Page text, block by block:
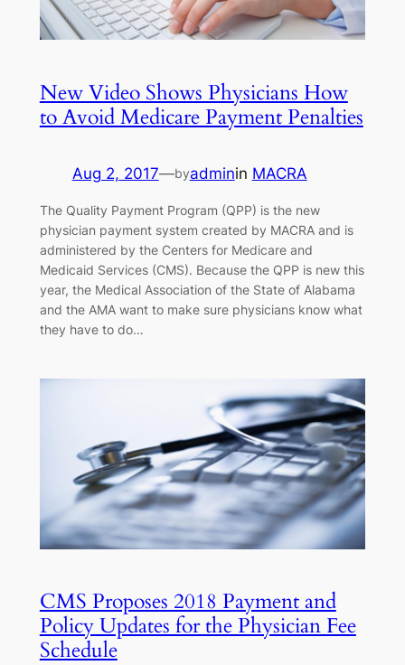
New Video Shows Physicians How
to Avoid Medicare Payment Penalties
Aug 2, 2017—byadminin MACRA
The Quality Payment Program (QPP) is the new
physician payment system created by MACRA and is
administered by the Centers for Medicare and
Medicaid Services (CMS). Because the QPP is new this
year, the Medical Association of the State of Alabama
and the AMA want to make sure physicians know what
they have to do…
CMS Proposes 2018 Payment and
Policy Updates for the Physician Fee
Schedule